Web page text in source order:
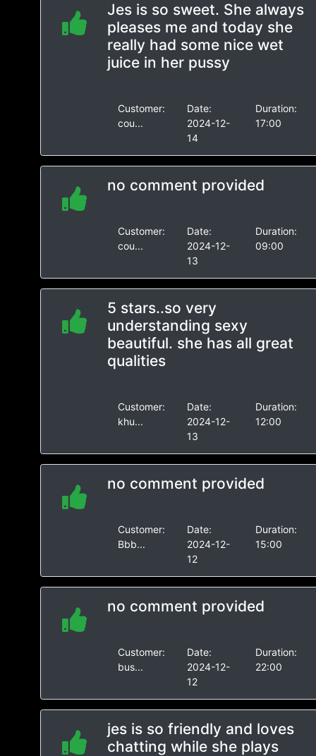
Jes is so sweet. She always
pleases me and today she
really had some nice wet
juice in her pussy
Customer:
cou...
Date:
2024-12-
14
Duration:
17:00
no comment provided
Customer:
cou...
Date:
2024-12-
13
Duration:
09:00
5 stars..so very
understanding sexy
beautiful. she has all great
qualities
Customer:
khu...
Date:
2024-12-
13
Duration:
12:00
no comment provided
Customer:
Bbb...
Date:
2024-12-
12
Duration:
15:00
no comment provided
Customer:
bus...
Date:
2024-12-
12
Duration:
22:00
jes is so friendly and loves
chatting while she plays